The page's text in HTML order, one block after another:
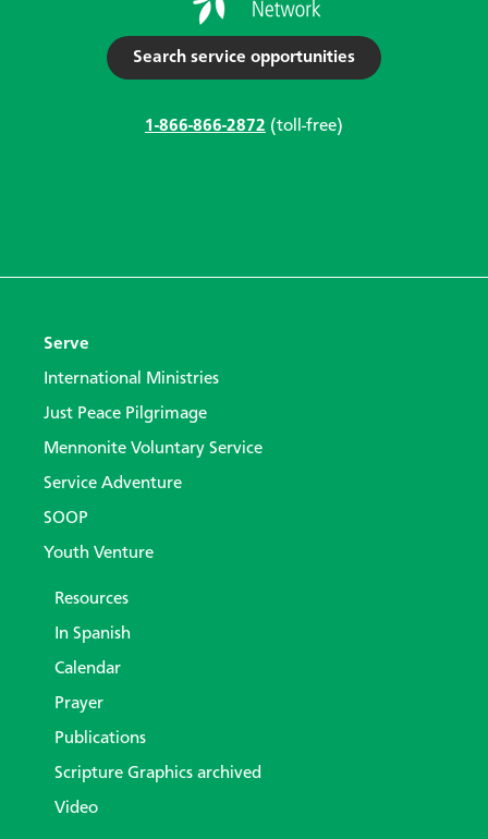
Search service opportunities
1-866-866-2872 (toll-free)
Serve
International Ministries
Just Peace Pilgrimage
Mennonite Voluntary Service
Service Adventure
SOOP
Youth Venture
Resources
In Spanish
Calendar
Prayer
Publications
Scripture Graphics archived
Video